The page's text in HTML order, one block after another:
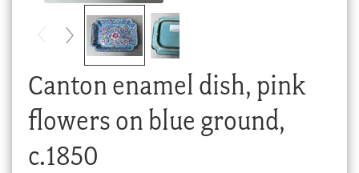
My account
Canton enamel dish, pink
flowers on blue ground,
c.1850